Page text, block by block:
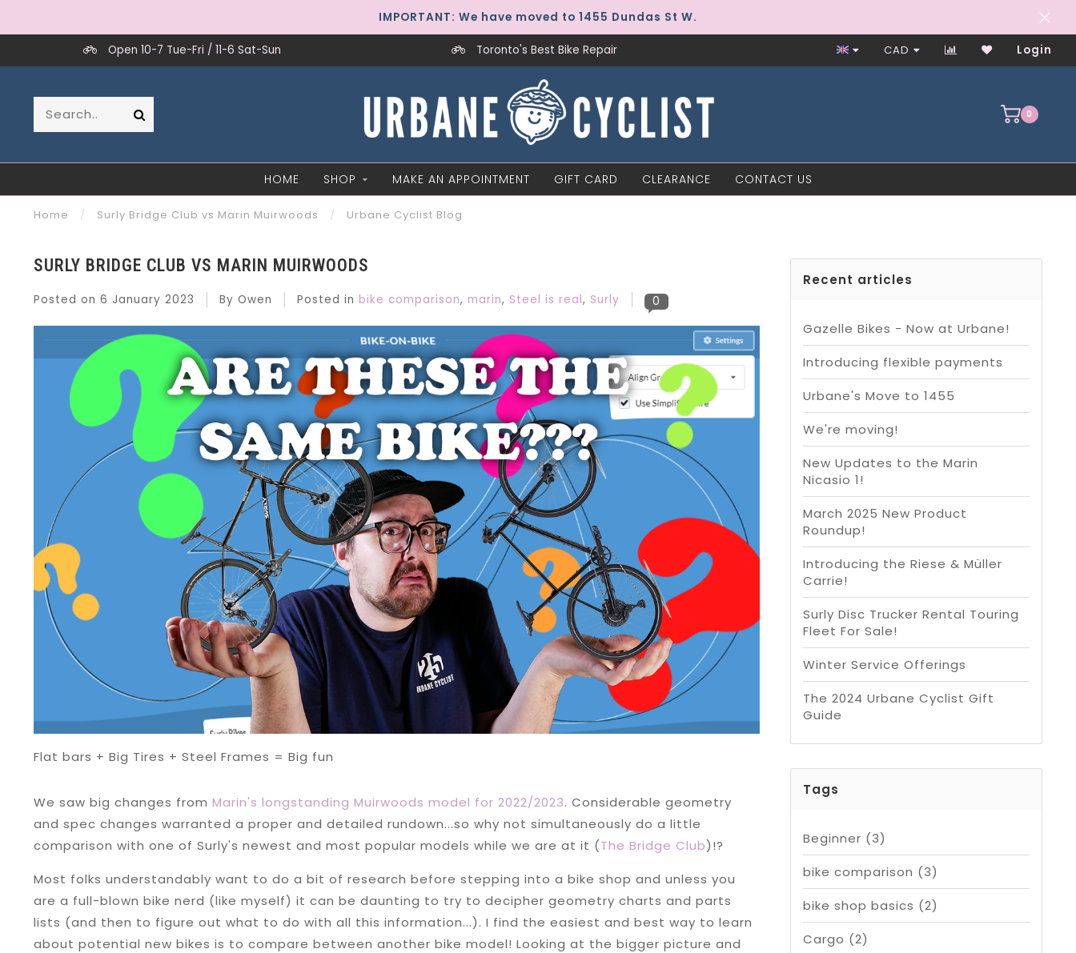
IMPORTANT: We have moved to 1455 Dundas St W.
Open 10-7 Tue-Fri / 11-6 Sat-Sun Toronto's Best Bike Repair Worker-Owned Since 1997
CAD Login
0
HOME SHOP MAKE AN APPOINTMENT GIFT CARD CLEARANCE CONTACT US
Home / Surly Bridge Club vs Marin Muirwoods / Urbane Cyclist Blog
SURLY BRIDGE CLUB VS MARIN MUIRWOODS
Posted on 6 January 2023 By Owen Posted in bike comparison, marin, Steel is real, Surly 0
Flat bars + Big Tires + Steel Frames = Big fun
We saw big changes from Marin's longstanding Muirwoods model for 2022/2023. Considerable geometry
and spec changes warranted a proper and detailed rundown...so why not simultaneously do a little
comparison with one of Surly's newest and most popular models while we are at it (The Bridge Club)!?
Most folks understandably want to do a bit of research before stepping into a bike shop and unless you
are a full-blown bike nerd (like myself) it can be daunting to try to decipher geometry charts and parts
lists (and then to figure out what to do with all this information...). I find the easiest and best way to learn
about potential new bikes is to compare between another bike model! Looking at the bigger picture and
Recent articles
Gazelle Bikes - Now at Urbane!
Introducing flexible payments
Urbane's Move to 1455
We're moving!
New Updates to the Marin
Nicasio 1!
March 2025 New Product
Roundup!
Introducing the Riese & Müller
Carrie!
Surly Disc Trucker Rental Touring
Fleet For Sale!
Winter Service Offerings
The 2024 Urbane Cyclist Gift
Guide
Tags
Beginner (3)
bike comparison (3)
bike shop basics (2)
Cargo (2)